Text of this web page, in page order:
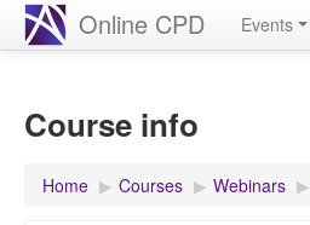
Online CPD Events
Course info
Home ▶︎ Courses ▶︎ Webinars ▶︎